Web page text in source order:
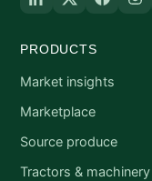
PRODUCTS
Market insights
Marketplace
Source produce
Tractors & machinery